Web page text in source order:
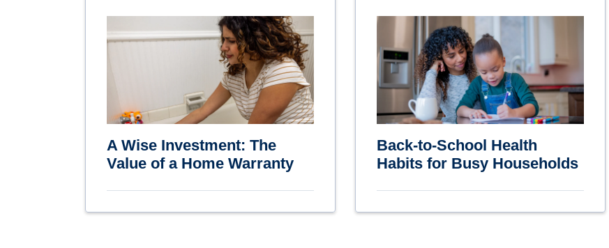
A Wise Investment: The
Value of a Home Warranty
Back-to-School Health
Habits for Busy Households